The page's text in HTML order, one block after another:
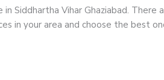
Siddhartha Vihar Ghaziabad.
in your area and choose the best